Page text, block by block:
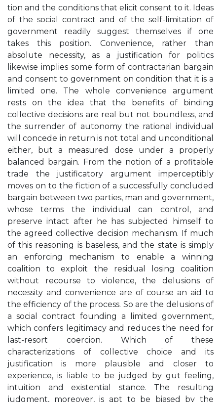
tion and the conditions that elicit consent to it. Ideas
of the social contract and of the self-limitation of
government readily suggest themselves if one
takes this position. Convenience, rather than
absolute necessity, as a justification for politics
likewise implies some form of contractarian bargain
and consent to government on condition that it is a
limited one. The whole convenience argument
rests on the idea that the benefits of binding
collective decisions are real but not boundless, and
the surrender of autonomy the rational individual
will concede in return is not total and unconditional
either, but a measured dose under a properly
balanced bargain. From the notion of a profitable
trade the justificatory argument imperceptibly
moves on to the fiction of a successfully concluded
bargain between two parties, man and government,
whose terms the individual can control, and
preserve intact after he has subjected himself to
the agreed collective decision mechanism. If much
of this reasoning is baseless, and the state is simply
an enforcing mechanism to enable a winning
coalition to exploit the residual losing coalition
without recourse to violence, the delusions of
necessity and convenience are of course an aid to
the efficiency of the process. So are the delusions of
a social contract founding a limited government,
which confers legitimacy and reduces the need for
last-resort coercion. Which of these
characterizations of collective choice and its
justification is more plausible and closer to
experience, is liable to be judged by gut feeling,
intuition and existential stance. The resulting
judgment, moreover, is apt to be biased by the